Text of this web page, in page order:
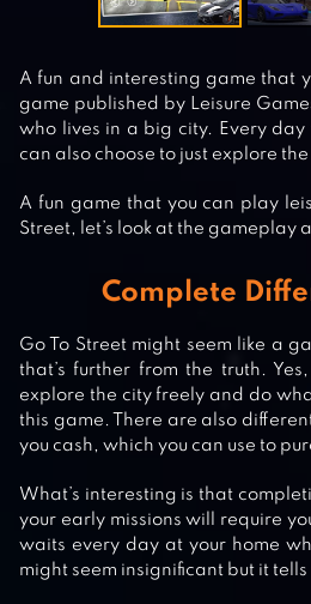
A fun and interesting game that
game published by Leisure
who lives in a big city. Every day
can also choose to just explore
A fun game that you can play
Street, let’s look at the gameplay
Complete
Go To Street might seem like a
that’s further from the truth.
explore the city freely and do
this game. There are also
you cash, which you can use to
What’s interesting is that
your early missions will require
waits every day at your home
might seem insignificant but it